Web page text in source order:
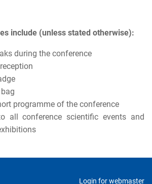
include (unless stated otherwise):
during the conference
programme of the conference
all conference scientific events and
Login for webmaster